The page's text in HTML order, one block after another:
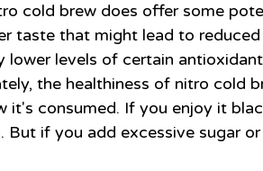
cold brew does offer some
taste that might lead to reduced
lower levels of certain
the healthiness of nitro cold
it's consumed. If you enjoy it
But if you add excessive sugar